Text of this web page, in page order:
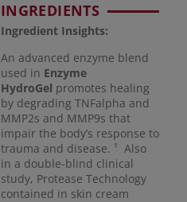
INGREDIENTS
Ingredient Insights:
An advanced enzyme blend
used in Enzyme
HydroGel promotes healing
by degrading TNFalpha and
MMP2s and MMP9s that
impair the body’s response to
trauma and disease. ¹ Also
in a double-blind clinical
study, Protease Technology
contained in skin cream